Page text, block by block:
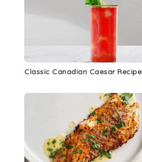
Classic Canadian Caesar Recipe